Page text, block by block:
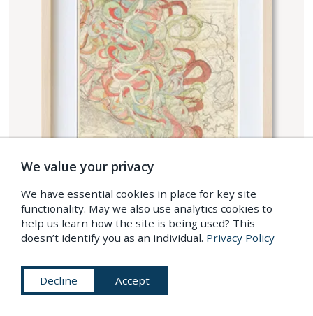
SHOP OUR RANGE OF
We value your privacy
We have essential cookies in place for key site
functionality. May we also use analytics cookies to
help us learn how the site is being used? This
doesn’t identify you as an individual. Privacy Policy
Decline Accept